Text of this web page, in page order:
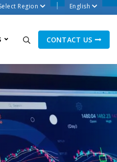
Region English
CONTACT US